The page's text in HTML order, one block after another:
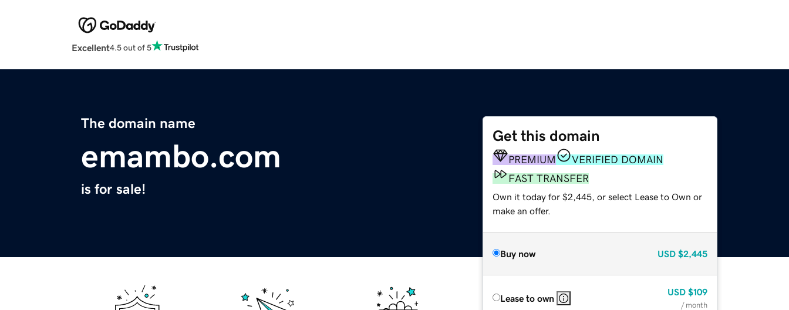
Excellent4.5 out of 5
The domain name
emambo.com
is for sale!
Get this domain
PREMIUM
VERIFIED DOMAIN
FAST TRANSFER
Own it today for $2,445, or select Lease to Own or
make an offer.
Buy now USD $2,445
Lease to own
USD $109
/ month